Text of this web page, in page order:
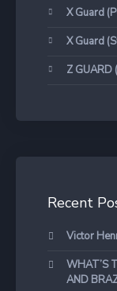
X Guard
X Guard
Z GUARD
Recent
Victor
WHAT’S
AND